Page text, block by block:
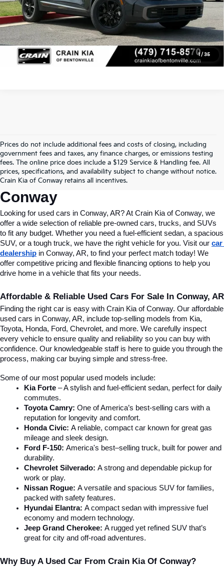
1 / 35
Click To Call
View Details
Prices do not include additional fees and costs of closing, including
government fees and taxes, any finance charges, or emissions testing
fees. The online price does include a $129 Service & Handling fee. All
prices, specifications, and availability subject to change without notice.
Crain Kia of Conway retains all incentives.
Find Quality Used Cars In
Conway, AR, At Crain Kia Of
Conway
Looking for used cars in Conway, AR? At Crain Kia of Conway, we
offer a wide selection of reliable pre-owned cars, trucks, and SUVs
to fit any budget. Whether you need a fuel-efficient sedan, a spacious
SUV, or a tough truck, we have the right vehicle for you. Visit our car
dealership in Conway, AR, to find your perfect match today! We
offer competitive pricing and flexible financing options to help you
drive home in a vehicle that fits your needs.
Affordable & Reliable Used Cars For Sale In Conway, AR
Finding the right car is easy with Crain Kia of Conway. Our affordable
used cars in Conway, AR, include top-selling models from Kia,
Toyota, Honda, Ford, Chevrolet, and more. We carefully inspect
every vehicle to ensure quality and reliability so you can buy with
confidence. Our knowledgeable staff is here to guide you through the
process, making car buying simple and stress-free.
Some of our most popular used models include:
Kia Forte – A stylish and fuel-efficient sedan, perfect for daily
commutes.
Toyota Camry: One of America’s best-selling cars with a
reputation for longevity and comfort.
Honda Civic: A reliable, compact car known for great gas
mileage and sleek design.
Ford F-150: America's best–selling truck, built for power and
durability.
Chevrolet Silverado: A strong and dependable pickup for
work or play.
Nissan Rogue: A versatile and spacious SUV for families,
packed with safety features.
Hyundai Elantra: A compact sedan with impressive fuel
economy and modern technology.
Jeep Grand Cherokee: A rugged yet refined SUV that’s
great for city and off-road adventures.
Why Buy A Used Car From Crain Kia Of Conway?